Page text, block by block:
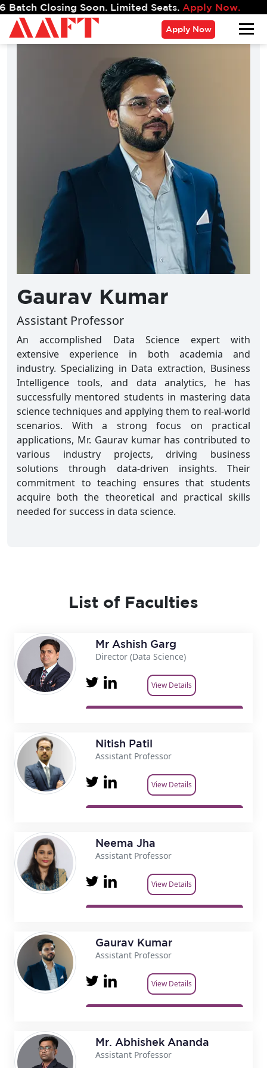
Soon. Limited Seats.Apply Now.
Apply Now
Gaurav Kumar
Assistant Professor
An accomplished Data Science expert with
extensive experience in both academia and
industry. Specializing in Data extraction, Business
Intelligence tools, and data analytics, he has
successfully mentored students in mastering data
science techniques and applying them to real-world
scenarios. With a strong focus on practical
applications, Mr. Gaurav kumar has contributed to
various industry projects, driving business
solutions through data-driven insights. Their
commitment to teaching ensures that students
acquire both the theoretical and practical skills
needed for success in data science.
List of Faculties
Mr Ashish Garg
Director (Data Science)
View Details
Nitish Patil
Assistant Professor
View Details
Neema Jha
Assistant Professor
View Details
Gaurav Kumar
Assistant Professor
View Details
Mr. Abhishek Ananda
Assistant Professor